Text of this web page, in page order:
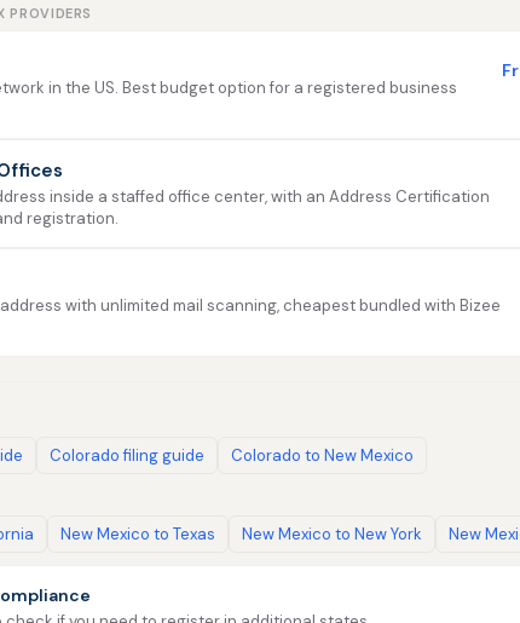
PROVIDERS
in the US. Best budget option for a registered business
inside a staffed office center, with an Address Certification
registration.
with unlimited mail scanning, cheapest bundled with Bizee
Colorado filing guide Colorado to New Mexico
New Mexico to Texas New Mexico to New York New